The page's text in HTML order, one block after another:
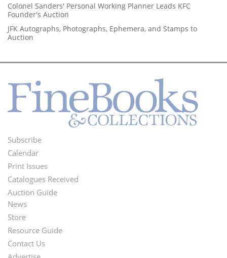
Colonel Sanders' Personal Working Planner Leads KFC
Founder's Auction
JFK Autographs, Photographs, Ephemera, and Stamps to
Auction
Footer
Menu
Subscribe
Calendar
Print Issues
Catalogues Received
Auction Guide
Second
Footer
Menu
News
Store
Resource Guide
Contact Us